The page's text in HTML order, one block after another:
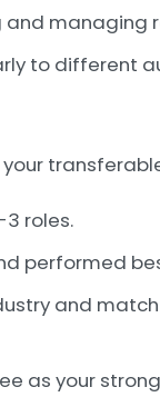
and managing
to different
roles.
performed
and
as your